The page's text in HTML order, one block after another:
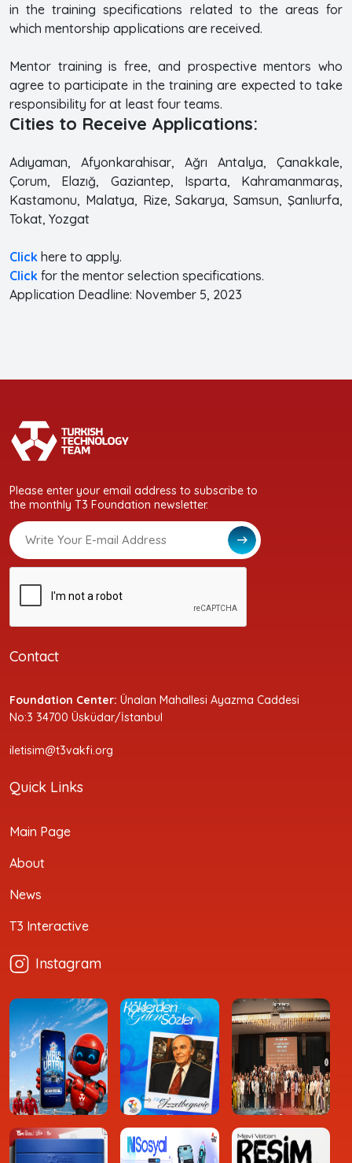
in the training specifications related to the areas for
which mentorship applications are received.
Mentor training is free, and prospective mentors who
agree to participate in the training are expected to take
responsibility for at least four teams.
Cities to Receive Applications:
Adıyaman, Afyonkarahisar, Ağrı Antalya, Çanakkale,
Çorum, Elazığ, Gaziantep, Isparta, Kahramanmaraş,
Kastamonu, Malatya, Rize, Sakarya, Samsun, Şanlıurfa,
Tokat, Yozgat
Click here to apply.
Click for the mentor selection specifications.
Application Deadline: November 5, 2023
Please enter your email address to subscribe to
the monthly T3 Foundation newsletter.
Contact
Foundation Center: Ünalan Mahallesi Ayazma Caddesi
No:3 34700 Üsküdar/İstanbul
iletisim@t3vakfi.org
Quick Links
Main Page
About
News
T3 Interactive
Instagram